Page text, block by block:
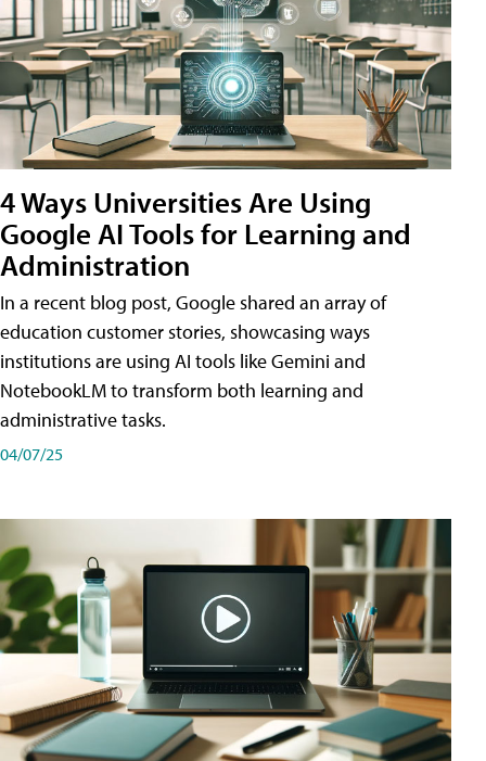
4 Ways Universities Are Using
Google AI Tools for Learning and
Administration
In a recent blog post, Google shared an array of
education customer stories, showcasing ways
institutions are using AI tools like Gemini and
NotebookLM to transform both learning and
administrative tasks.
04/07/25